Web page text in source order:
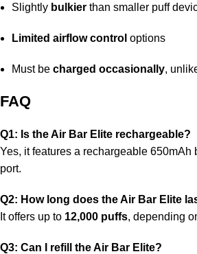
Slightly bulkier than smaller puff
Limited airflow control options
Must be charged occasionally,
FAQ
Q1: Is the Air Bar Elite rechargeable?
Yes, it features a rechargeable 650mAh
port.
Q2: How long does the Air Bar Elite
It offers up to 12,000 puffs, depending
Q3: Can I refill the Air Bar Elite?